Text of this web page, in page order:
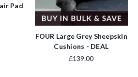
Pad
FOUR Large Grey Sheepskin
Cushions - DEAL
£139.00